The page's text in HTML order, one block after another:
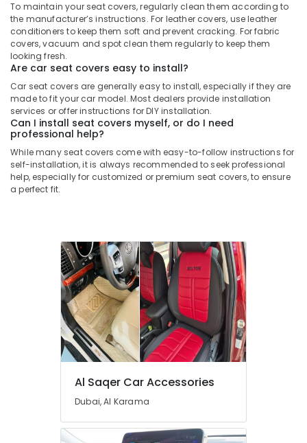
To maintain your seat covers, regularly clean them according to
the manufacturer’s instructions. For leather covers, use leather
conditioners to keep them soft and prevent cracking. For fabric
covers, vacuum and spot clean them regularly to keep them
looking fresh.
Are car seat covers easy to install?
Car seat covers are generally easy to install, especially if they are
made to fit your car model. Most dealers provide installation
services or offer instructions for DIY installation.
Can I install seat covers myself, or do I need
professional help?
While many seat covers come with easy-to-follow instructions for
self-installation, it is always recommended to seek professional
help, especially for customized or premium seat covers, to ensure
a perfect fit.
Al Saqer Car Accessories
Dubai, Al Karama